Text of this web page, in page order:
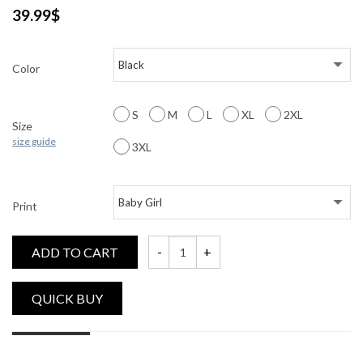
39.99$
Color
Size
size guide
S M L XL 2XL
3XL
Print
ADD TO CART